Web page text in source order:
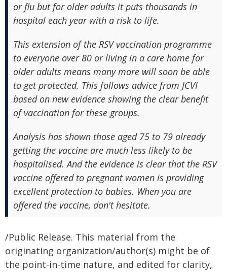
or flu but for older adults it puts thousands in
hospital each year with a risk to life.
This extension of the RSV vaccination programme
to everyone over 80 or living in a care home for
older adults means many more will soon be able
to get protected. This follows advice from JCVI
based on new evidence showing the clear benefit
of vaccination for these groups.
Analysis has shown those aged 75 to 79 already
getting the vaccine are much less likely to be
hospitalised. And the evidence is clear that the RSV
vaccine offered to pregnant women is providing
excellent protection to babies. When you are
offered the vaccine, don't hesitate.
/Public Release. This material from the
originating organization/author(s) might be of
the point-in-time nature, and edited for clarity,